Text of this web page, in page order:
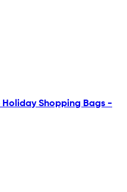
Holiday Shopping Bags -